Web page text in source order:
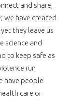
and share,
we have created
they leave us
science and
to keep safe as
run
have people
care or